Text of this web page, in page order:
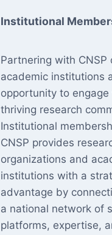
Institutional
Partnering with CNSP
academic institutions
opportunity to
thriving research
Institutional
CNSP provides
organizations and
institutions with a
advantage by
a national network of
platforms, expertise,